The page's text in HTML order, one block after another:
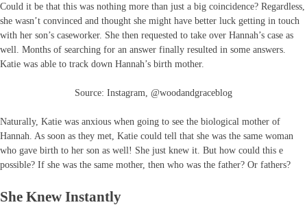
Could it be that this was nothing more than just a big coincidence? Regardless,
she wasn’t convinced and thought she might have better luck getting in touch
with her son’s caseworker. She then requested to take over Hannah’s case as
well. Months of searching for an answer finally resulted in some answers.
Katie was able to track down Hannah’s birth mother.
Source: Instagram, @woodandgraceblog
Naturally, Katie was anxious when going to see the biological mother of
Hannah. As soon as they met, Katie could tell that she was the same woman
who gave birth to her son as well! She just knew it. But how could this e
possible? If she was the same mother, then who was the father? Or fathers?
She Knew Instantly